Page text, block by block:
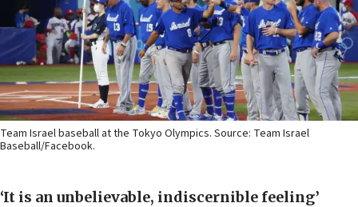
Team Israel baseball at the Tokyo Olympics. Source: Team Israel
Baseball/Facebook.
‘It is an unbelievable, indiscernible feeling’